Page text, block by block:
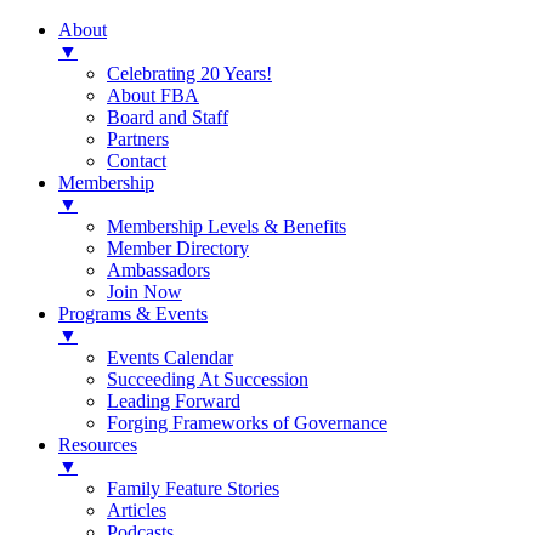
About
▼
Celebrating 20 Years!
About FBA
Board and Staff
Partners
Contact
Membership
▼
Membership Levels & Benefits
Member Directory
Ambassadors
Join Now
Programs & Events
▼
Events Calendar
Succeeding At Succession
Leading Forward
Forging Frameworks of Governance
Resources
▼
Family Feature Stories
Articles